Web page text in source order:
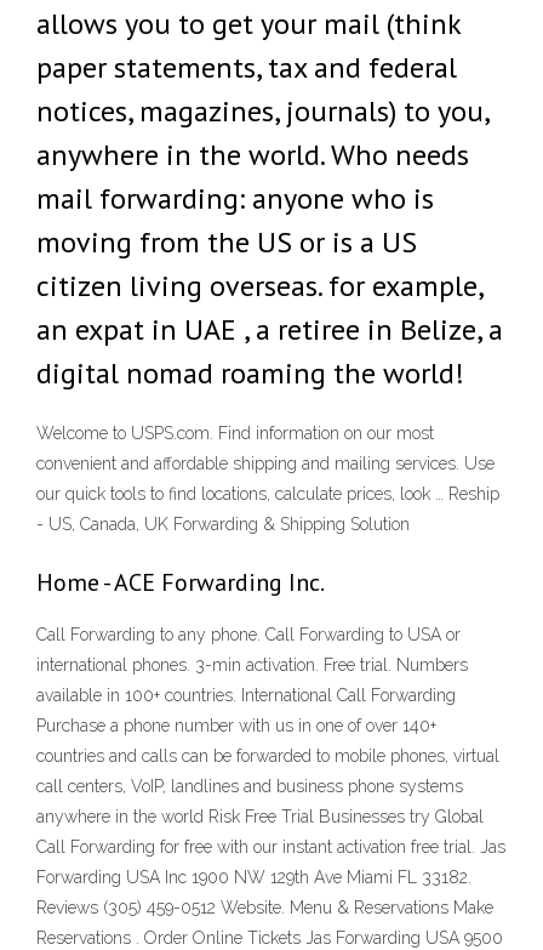
allows you to get your mail (think
paper statements, tax and federal
notices, magazines, journals) to you,
anywhere in the world. Who needs
mail forwarding: anyone who is
moving from the US or is a US
citizen living overseas. for example,
an expat in UAE , a retiree in Belize, a
digital nomad roaming the world!
Welcome to USPS.com. Find information on our most
convenient and affordable shipping and mailing services. Use
our quick tools to find locations, calculate prices, look … Reship
- US, Canada, UK Forwarding & Shipping Solution
Home - ACE Forwarding Inc.
Call Forwarding to any phone. Call Forwarding to USA or
international phones. 3-min activation. Free trial. Numbers
available in 100+ countries. International Call Forwarding
Purchase a phone number with us in one of over 140+
countries and calls can be forwarded to mobile phones, virtual
call centers, VoIP, landlines and business phone systems
anywhere in the world Risk Free Trial Businesses try Global
Call Forwarding for free with our instant activation free trial. Jas
Forwarding USA Inc 1900 NW 129th Ave Miami FL 33182.
Reviews (305) 459-0512 Website. Menu & Reservations Make
Reservations . Order Online Tickets Jas Forwarding USA 9500